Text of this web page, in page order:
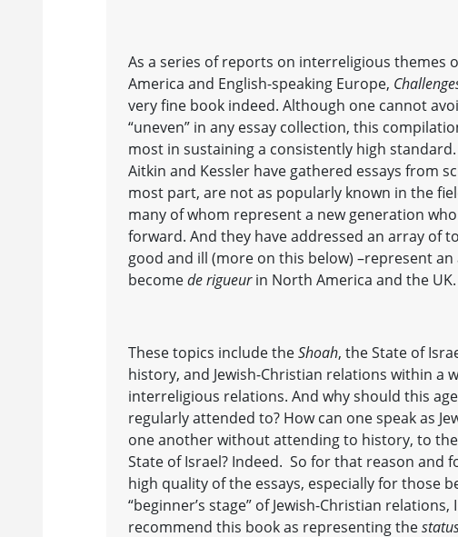
As a series of reports on interreligious themes
America and English-speaking Europe,
very fine book indeed. Although one cannot
“uneven” in any essay collection, this
most in sustaining a consistently high
Aitkin and Kessler have gathered essays from
most part, are not as popularly known in the
many of whom represent a new generation
forward. And they have addressed an array of
good and ill (more on this below) –represent an
becomede rigueurin North America and the UK.
These topics include theShoah, the State of
history, and Jewish-Christian relations within a
interreligious relations. And why should this
regularly attended to? How can one speak as
one another without attending to history, to the
State of Israel? Indeed. So for that reason and
high quality of the essays, especially for those
“beginner’s stage” of Jewish-Christian
recommend this book as representing the